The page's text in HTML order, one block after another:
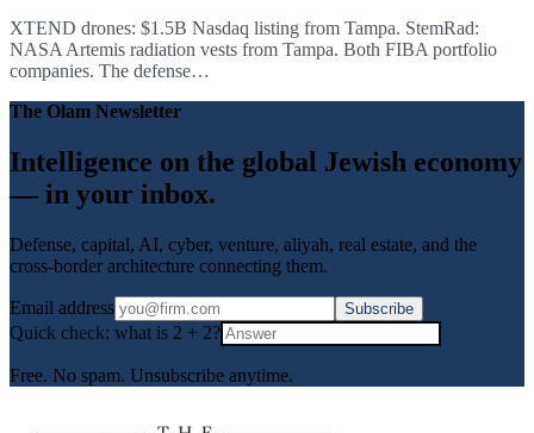
XTEND drones: $1.5B Nasdaq listing from Tampa. StemRad:
NASA Artemis radiation vests from Tampa. Both FIBA portfolio
companies. The defense…
The Olam Newsletter
Intelligence on the global Jewish economy
— in your inbox.
Defense, capital, AI, cyber, venture, aliyah, real estate, and the
cross-border architecture connecting them.
Email address Subscribe
Quick check: what is 2 + 2?
Free. No spam. Unsubscribe anytime.